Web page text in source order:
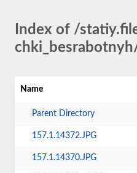
Index of /
Name
Parent Directory
157.1.14372.JPG
157.1.14370.JPG